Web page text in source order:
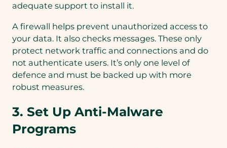
adequate support to install it.
A firewall helps prevent unauthorized access to
your data. It also checks messages. These only
protect network traffic and connections and do
not authenticate users. It’s only one level of
defence and must be backed up with more
robust measures.
3. Set Up Anti-Malware
Programs